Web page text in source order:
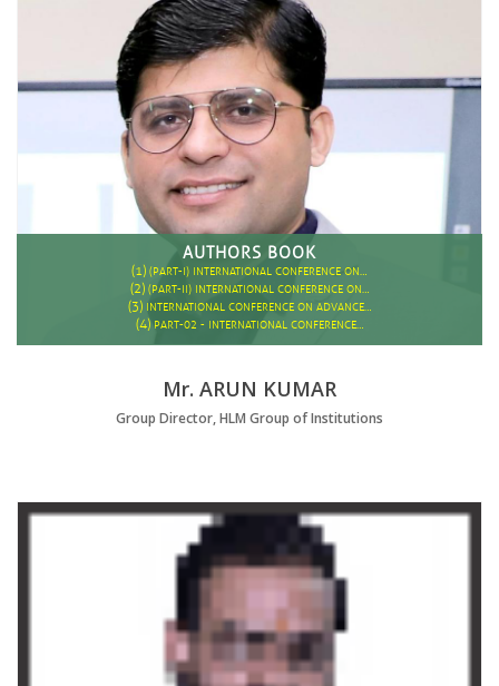
AUTHORS BOOK
(1) (PART-I) INTERNATIONAL CONFERENCE ON…
(2) (PART-II) INTERNATIONAL CONFERENCE ON…
(3) INTERNATIONAL CONFERENCE ON ADVANCE…
(4) PART-02 - INTERNATIONAL CONFERENCE…
Mr. ARUN KUMAR
Group Director, HLM Group of Institutions